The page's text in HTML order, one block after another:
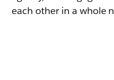
each other in a whole